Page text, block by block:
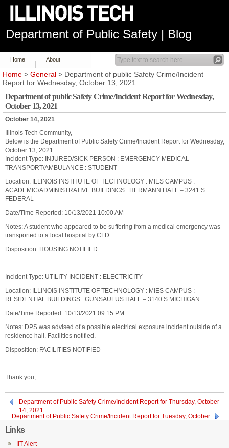
Department of Public Safety | Blog
Home About
Home > General > Department of public Safety Crime/Incident
Report for Wednesday, October 13, 2021
Department of public Safety Crime/Incident Report for Wednesday,
October 13, 2021
October 14, 2021
Illinois Tech Community,
Below is the Department of Public Safety Crime/Incident Report for Wednesday,
October 13, 2021.
Incident Type: INJURED/SICK PERSON : EMERGENCY MEDICAL
TRANSPORT/AMBULANCE : STUDENT
Location: ILLINOIS INSTITUTE OF TECHNOLOGY : MIES CAMPUS :
ACADEMIC/ADMINISTRATIVE BUILDINGS : HERMANN HALL – 3241 S
FEDERAL
Date/Time Reported: 10/13/2021 10:00 AM
Notes: A student who appeared to be suffering from a medical emergency was
transported to a local hospital by CFD.
Disposition: HOUSING NOTIFIED
Incident Type: UTILITY INCIDENT : ELECTRICITY
Location: ILLINOIS INSTITUTE OF TECHNOLOGY : MIES CAMPUS :
RESIDENTIAL BUILDINGS : GUNSAULUS HALL – 3140 S MICHIGAN
Date/Time Reported: 10/13/2021 09:15 PM
Notes: DPS was advised of a possible electrical exposure incident outside of a
residence hall. Facilities notified.
Disposition: FACILITIES NOTIFIED
Thank you,
Department of Public Safety Crime/Incident Report for Thursday, October
14, 2021.
Department of Public Safety Crime/Incident Report for Tuesday, October
Links
IIT Alert